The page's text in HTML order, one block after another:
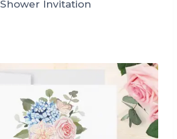
Shower Invitation